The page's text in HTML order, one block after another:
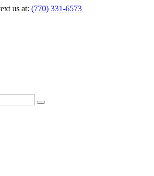
us at: (770) 331-6573